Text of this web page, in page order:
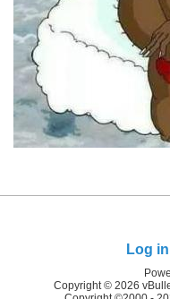
Log in
Copyright © 2026